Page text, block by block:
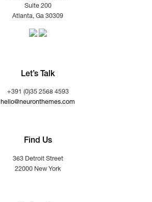
Suite 200
Atlanta, Ga 30309
Let’s Talk
+391 (0)35 2568 4593
hello@neuronthemes.com
Find Us
363 Detroit Street
22000 New York